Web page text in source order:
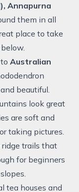
Annapurna
them in all
place to take
Australian
beautiful.
look great
are soft and
taking pictures.
ridge trails that
for beginners
tea houses and